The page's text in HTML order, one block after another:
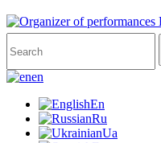
en
En
Ru
Ua